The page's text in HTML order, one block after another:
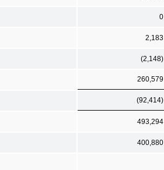
0
2,183
(2,148)
260,579
(92,414)
493,294
400,880